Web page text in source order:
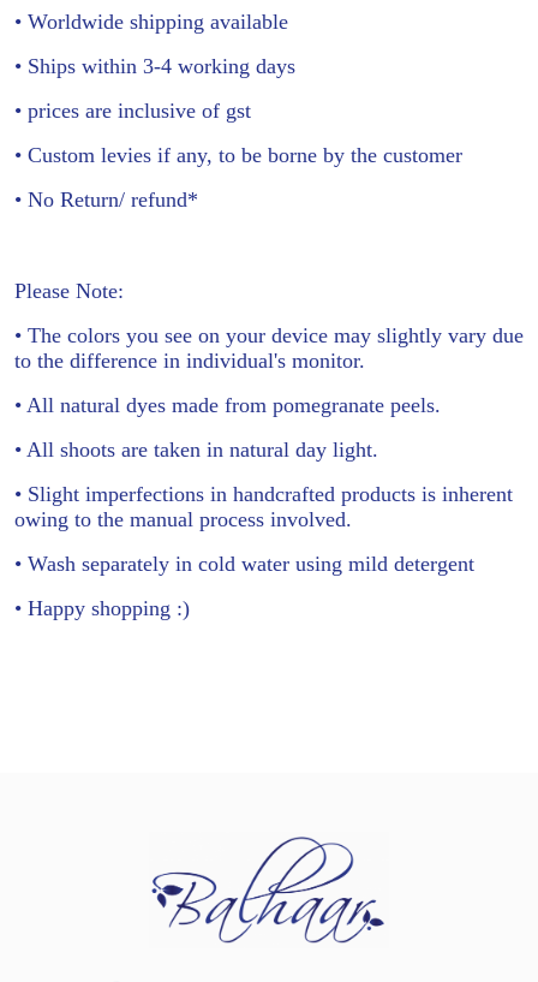
• Worldwide shipping available
• Ships within 3-4 working days
• prices are inclusive of gst
• Custom levies if any, to be borne by the customer
• No Return/ refund*
Please Note:
• The colors you see on your device may slightly vary due
to the difference in individual's monitor.
• All natural dyes made from pomegranate peels.
• All shoots are taken in natural day light.
• Slight imperfections in handcrafted products is inherent
owing to the manual process involved.
• Wash separately in cold water using mild detergent
• Happy shopping :)